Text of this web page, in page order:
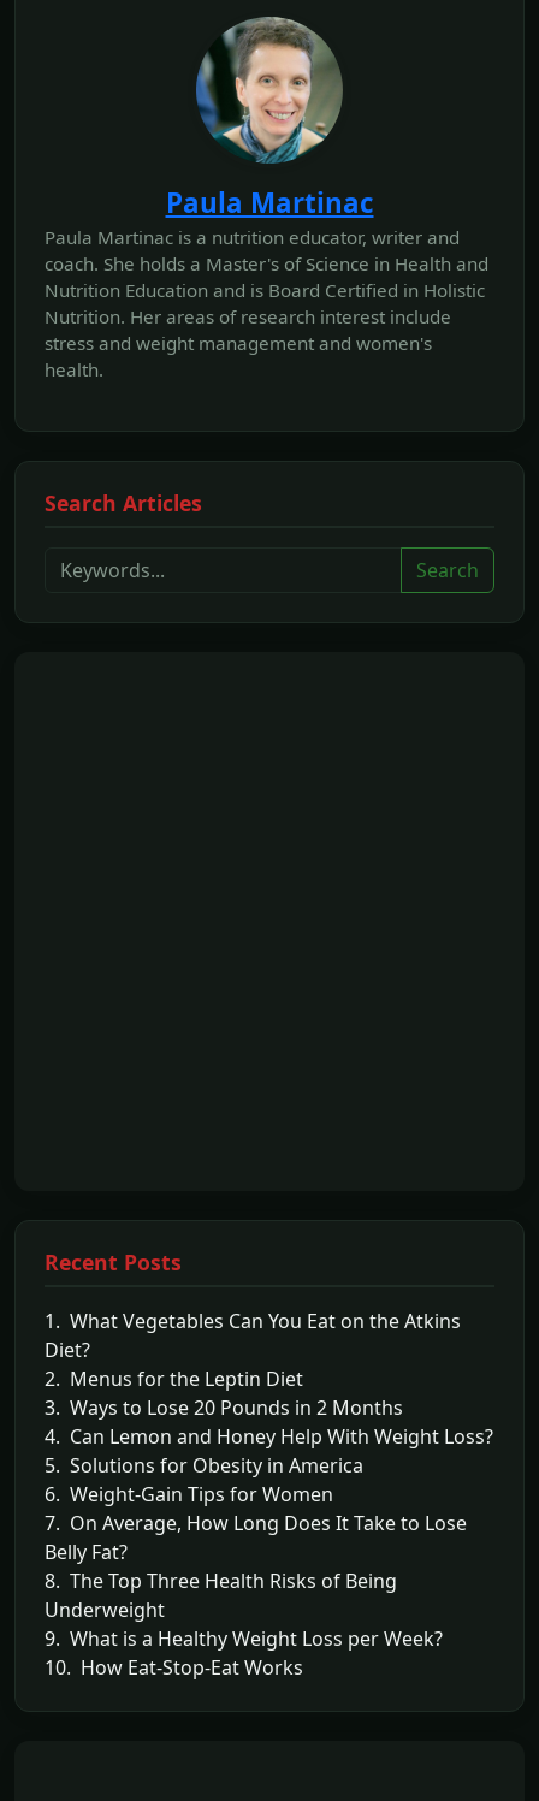
Paula Martinac
Paula Martinac is a nutrition educator, writer and
coach. She holds a Master's of Science in Health and
Nutrition Education and is Board Certified in Holistic
Nutrition. Her areas of research interest include
stress and weight management and women's
health.
Search Articles
Search
Recent Posts
1. What Vegetables Can You Eat on the Atkins
Diet?
2. Menus for the Leptin Diet
3. Ways to Lose 20 Pounds in 2 Months
4. Can Lemon and Honey Help With Weight Loss?
5. Solutions for Obesity in America
6. Weight-Gain Tips for Women
7. On Average, How Long Does It Take to Lose
Belly Fat?
8. The Top Three Health Risks of Being
Underweight
9. What is a Healthy Weight Loss per Week?
10. How Eat-Stop-Eat Works